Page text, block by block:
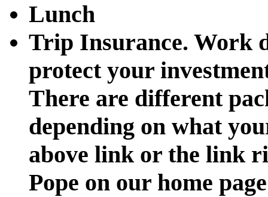
Lunch
Trip Insurance. Work
protect your
There are different
depending on what
above link or the link
Pope on our home